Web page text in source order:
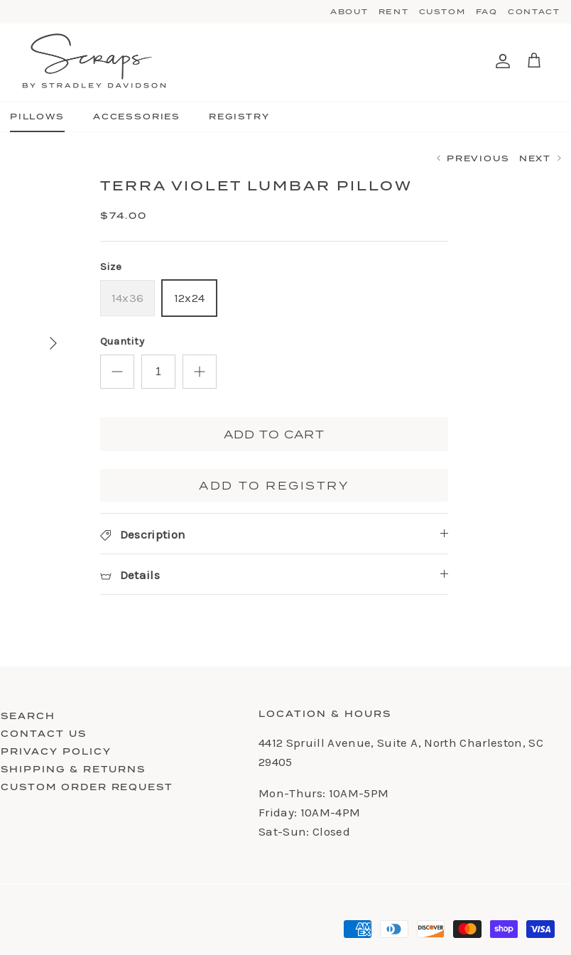
ABOUT RENT CUSTOM FAQ CONTACT
Account
Cart
PILLOWS ACCESSORIES REGISTRY
PREVIOUS NEXT
TERRA VIOLET LUMBAR PILLOW
$74.00
Size
14x36 12x24
Quantity
ADD TO CART
ADD TO REGISTRY
Description
Details
SEARCH
CONTACT US
PRIVACY POLICY
SHIPPING & RETURNS
CUSTOM ORDER REQUEST
LOCATION & HOURS
4412 Spruill Avenue, Suite A, North Charleston, SC
29405
Mon-Thurs: 10AM-5PM
Friday: 10AM-4PM
Sat-Sun: Closed